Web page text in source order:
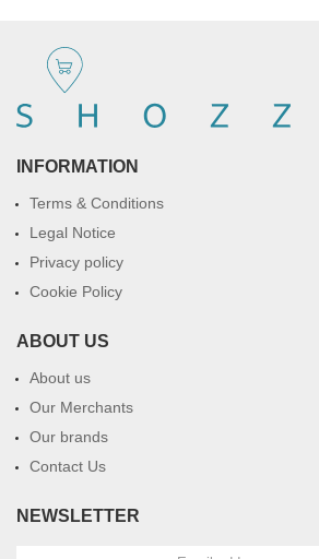
INFORMATION
Terms & Conditions
Legal Notice
Privacy policy
Cookie Policy
ABOUT US
About us
Our Merchants
Our brands
Contact Us
NEWSLETTER